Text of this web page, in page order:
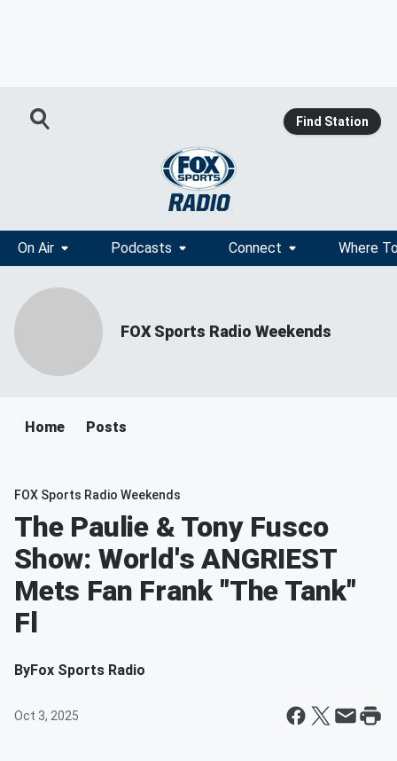
Find Station
On Air Podcasts Connect Where
FOX Sports Radio Weekends
Home Posts
FOX Sports Radio Weekends
The Paulie & Tony Fusco
Show: World's ANGRIEST
Mets Fan Frank "The Tank"
Fl
ByFox Sports Radio
Oct 3, 2025